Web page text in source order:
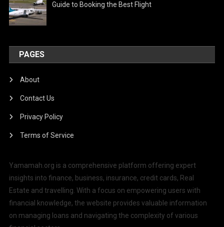
Guide to Booking the Best Flight
PAGES
About
Contact Us
Privacy Policy
Terms of Service
Yamamah.org is a comprehensive platform offering expert
insights into finance, business, insurance, credit cards, Real
Estate and travelling. With a focus on empowering users with
financial knowledge, the website provides valuable information
on managing loans and navigating the complexity of various